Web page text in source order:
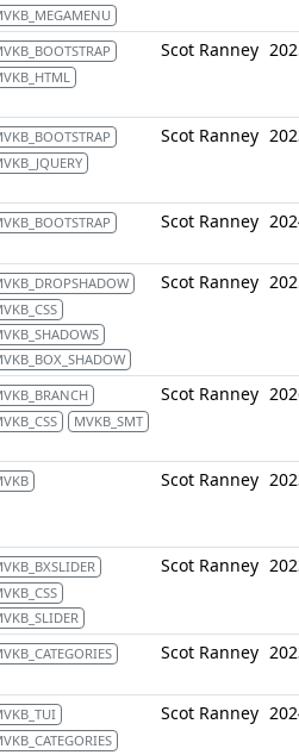
Scot Ranney
Scot Ranney
Scot Ranney
Scot Ranney
MVKB_SMT
Scot Ranney
Scot Ranney
Scot Ranney
Scot Ranney
Scot Ranney